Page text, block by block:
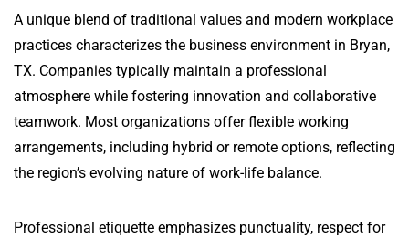
A unique blend of traditional values and modern workplace
practices characterizes the business environment in Bryan,
TX. Companies typically maintain a professional
atmosphere while fostering innovation and collaborative
teamwork. Most organizations offer flexible working
arrangements, including hybrid or remote options, reflecting
the region’s evolving nature of work-life balance.
Professional etiquette emphasizes punctuality, respect for